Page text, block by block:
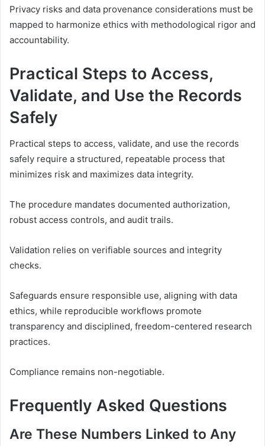
Privacy risks and data provenance considerations must be
mapped to harmonize ethics with methodological rigor and
accountability.
Practical Steps to Access,
Validate, and Use the Records
Safely
Practical steps to access, validate, and use the records
safely require a structured, repeatable process that
minimizes risk and maximizes data integrity.
The procedure mandates documented authorization,
robust access controls, and audit trails.
Validation relies on verifiable sources and integrity
checks.
Safeguards ensure responsible use, aligning with data
ethics, while reproducible workflows promote
transparency and disciplined, freedom-centered research
practices.
Compliance remains non-negotiable.
Frequently Asked Questions
Are These Numbers Linked to Any